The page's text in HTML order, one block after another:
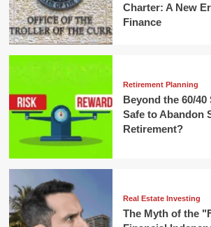
Charter: A New
Finance
Retirement Planning
Beyond the 60/
Safe to Abandon
Retirement?
Real Estate Investing
The Myth of the